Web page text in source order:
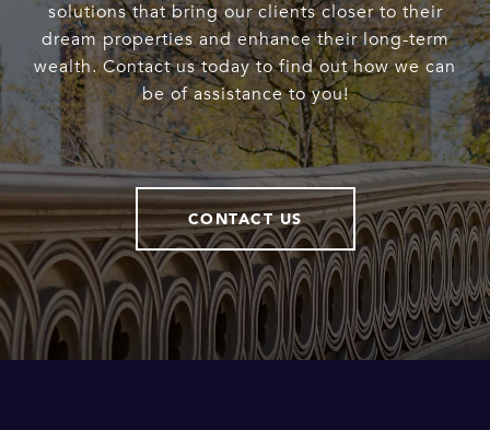
solutions that bring our clients closer to their
dream properties and enhance their long-term
wealth. Contact us today to find out how we can
be of assistance to you!
CONTACT US